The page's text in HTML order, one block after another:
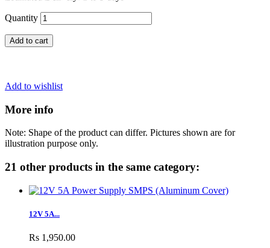
Quantity
Add to cart
Add to wishlist
More info
Note: Shape of the product can differ. Pictures shown are for
illustration purpose only.
21 other products in the same category:
12V 5A...
Rs 1,950.00